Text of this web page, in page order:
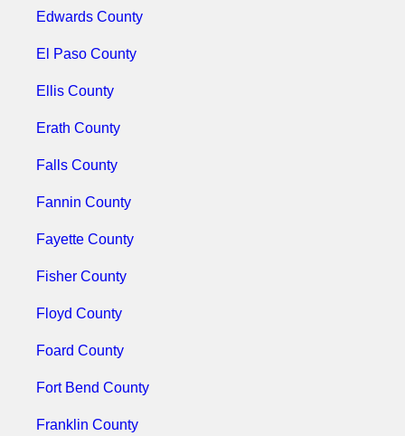
Edwards County
El Paso County
Ellis County
Erath County
Falls County
Fannin County
Fayette County
Fisher County
Floyd County
Foard County
Fort Bend County
Franklin County